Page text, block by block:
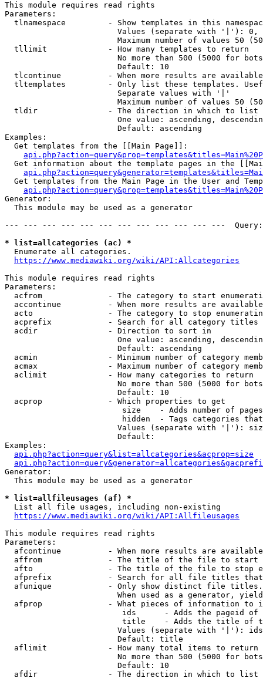
This module requires read rights
Parameters:
tlnamespace         - Show templates in this
Values (separate with '|'):
Maximum number of values 50
  tllimit             - How many templates to return
No more than 500 (5000 for
                        Default: 10
tlcontinue          - When more results are
tltemplates         - Only list these templates.
                        Separate values with '|'
Maximum number of values 50
  tldir               - The direction in which to list
One value: ascending,
                        Default: ascending
Examples:
  Get templates from the [[Main Page]]:
Get information about the template pages in the
Get templates from the Main Page in the User and
Generator:
  This module may be used as a generator
--- --- --- --- --- --- --- --- --- --- --- ---
* list=allcategories (ac) *
  Enumerate all categories.
https://www.mediawiki.org/wiki/API:Allcategories
This module requires read rights
Parameters:
acfrom              - The category to start
accontinue          - When more results are
acto                - The category to stop
acprefix            - Search for all category titles
  acdir               - Direction to sort in
One value: ascending,
                        Default: ascending
acmin               - Minimum number of category
acmax               - Maximum number of category
  aclimit             - How many categories to return
No more than 500 (5000 for
                        Default: 10
  acprop              - Which properties to get
size    - Adds number of
hidden  - Tags categories
Values (separate with '|'):
                        Default:
Examples:
api.php?action=query&list=allcategories&acprop=size
Generator:
  This module may be used as a generator
* list=allfileusages (af) *
  List all file usages, including non-existing
https://www.mediawiki.org/wiki/API:Allfileusages
This module requires read rights
Parameters:
afcontinue          - When more results are
affrom              - The title of the file to start
afto                - The title of the file to stop
afprefix            - Search for all file titles
afunique            - Only show distinct file
When used as a generator,
afprop              - What pieces of information to
ids      - Adds the pageid
title    - Adds the title of
Values (separate with '|'):
                        Default: title
  aflimit             - How many total items to return
No more than 500 (5000 for
                        Default: 10
  afdir               - The direction in which to list